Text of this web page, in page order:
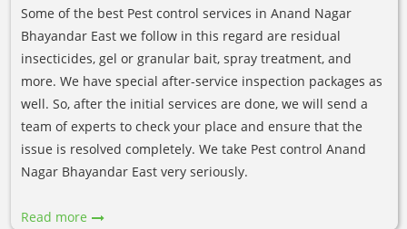
Some of the best Pest control services in Anand Nagar
Bhayandar East we follow in this regard are residual
insecticides, gel or granular bait, spray treatment, and
more. We have special after-service inspection packages as
well. So, after the initial services are done, we will send a
team of experts to check your place and ensure that the
issue is resolved completely. We take Pest control Anand
Nagar Bhayandar East very seriously.
Read more